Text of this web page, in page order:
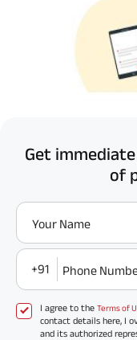
Get
of
Your Name
+91 Phone
I agree to the Terms of
contact details here, I
and its authorized